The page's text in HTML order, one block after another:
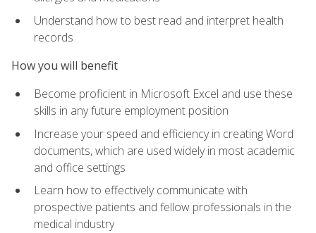
Understand how to best read and interpret health
records
How you will benefit
Become proficient in Microsoft Excel and use these
skills in any future employment position
Increase your speed and efficiency in creating Word
documents, which are used widely in most academic
and office settings
Learn how to effectively communicate with
prospective patients and fellow professionals in the
medical industry